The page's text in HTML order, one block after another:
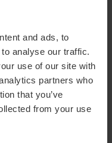
and ads, to
analyse our traffic.
use of our site with
partners who
that you’ve
from your use
and come with a 5-year